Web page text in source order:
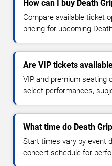
How can I buy Death
Compare available ticket
pricing for upcoming
Are VIP tickets
VIP and premium seating
select performances,
What time do Death
Start times vary by event
concert schedule for